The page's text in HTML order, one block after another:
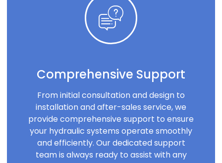
Comprehensive Support
From initial consultation and design to
installation and after-sales service, we
provide comprehensive support to ensure
your hydraulic systems operate smoothly
and efficiently. Our dedicated support
team is always ready to assist with any